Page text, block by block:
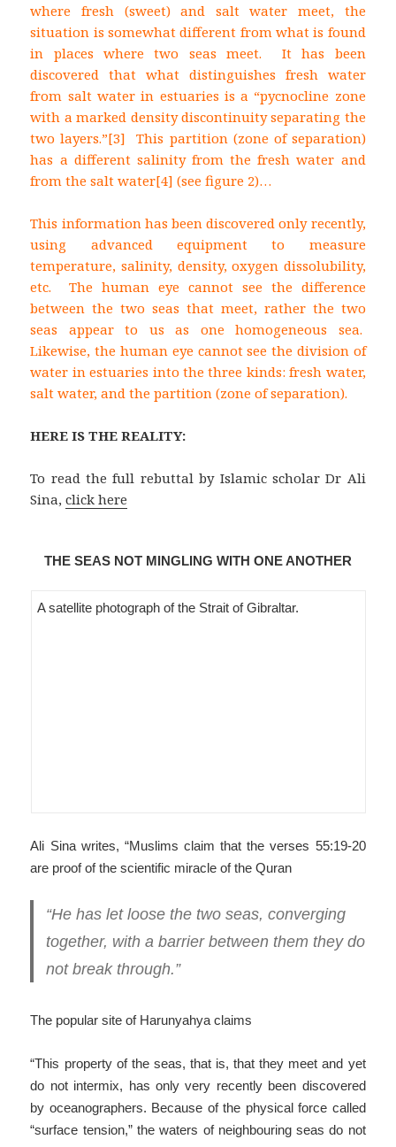
where fresh (sweet) and salt water meet, the
situation is somewhat different from what is found
in places where two seas meet. It has been
discovered that what distinguishes fresh water
from salt water in estuaries is a “pycnocline zone
with a marked density discontinuity separating the
two layers.”[3] This partition (zone of separation)
has a different salinity from the fresh water and
from the salt water[4] (see figure 2)…
This information has been discovered only recently,
using advanced equipment to measure
temperature, salinity, density, oxygen dissolubility,
etc. The human eye cannot see the difference
between the two seas that meet, rather the two
seas appear to us as one homogeneous sea.
Likewise, the human eye cannot see the division of
water in estuaries into the three kinds: fresh water,
salt water, and the partition (zone of separation).
HERE IS THE REALITY:
To read the full rebuttal by Islamic scholar Dr Ali
Sina,click here
THE SEAS NOT MINGLING WITH ONE ANOTHER
A satellite photograph of the Strait of Gibraltar.
Ali Sina writes, “Muslims claim that the verses 55:19-20
are proof of the scientific miracle of the Quran
“He has let loose the two seas, converging
together, with a barrier between them they do
not break through.”
The popular site of Harunyahya claims
“This property of the seas, that is, that they meet and yet
do not intermix, has only very recently been discovered
by oceanographers. Because of the physical force called
“surface tension,” the waters of neighbouring seas do not